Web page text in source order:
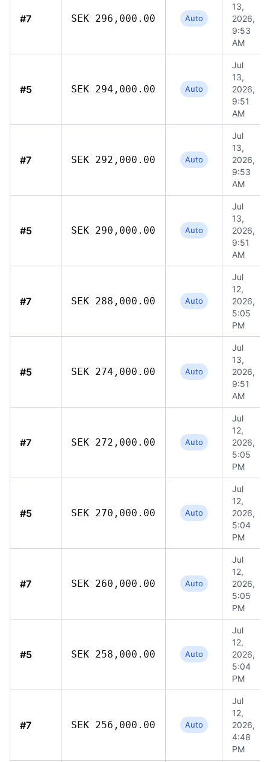
#7 SEK 296,000.00 Auto
13,
2026,
9:53
AM
#5 SEK 294,000.00 Auto
Jul
13,
2026,
9:51
AM
#7 SEK 292,000.00 Auto
Jul
13,
2026,
9:53
AM
#5 SEK 290,000.00 Auto
Jul
13,
2026,
9:51
AM
#7 SEK 288,000.00 Auto
Jul
12,
2026,
5:05
PM
#5 SEK 274,000.00 Auto
Jul
13,
2026,
9:51
AM
#7 SEK 272,000.00 Auto
Jul
12,
2026,
5:05
PM
#5 SEK 270,000.00 Auto
Jul
12,
2026,
5:04
PM
#7 SEK 260,000.00 Auto
Jul
12,
2026,
5:05
PM
#5 SEK 258,000.00 Auto
Jul
12,
2026,
5:04
PM
#7 SEK 256,000.00 Auto
Jul
12,
2026,
4:48
PM